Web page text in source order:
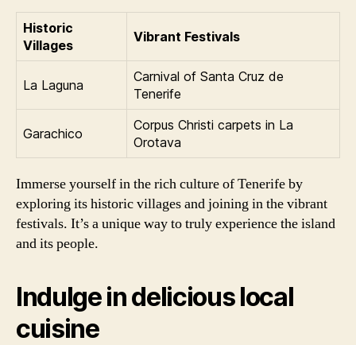
Historic
Villages
Vibrant Festivals
La Laguna
Carnival of Santa Cruz de
Tenerife
Garachico
Corpus Christi carpets in La
Orotava
Immerse yourself in the rich culture of Tenerife by
exploring its historic villages and joining in the vibrant
festivals. It’s a unique way to truly experience the island
and its people.
Indulge in delicious local
cuisine